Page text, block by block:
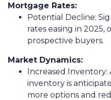
Mortgage Rates:
Potential Decline:
rates easing in 2025,
prospective buyers.
Market Dynamics:
Increased Inventory:
inventory is
more options and